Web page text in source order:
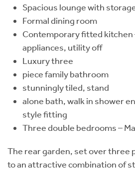
Spacious lounge with
Formal dining room
Contemporary fitted kitchen
appliances, utility off
Luxury three
piece family bathroom
stunningly tiled, stand
alone bath, walk in shower
style fitting
Three double bedrooms –
The rear garden, set over three
to an attractive combination of